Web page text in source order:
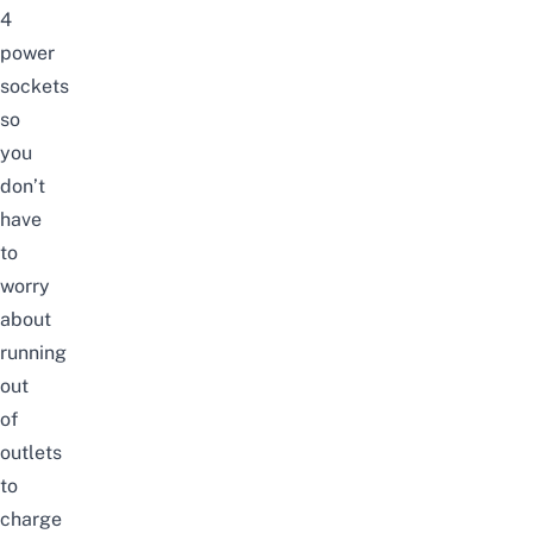
4
power
sockets
so
you
don’t
have
to
worry
about
running
out
of
outlets
to
charge